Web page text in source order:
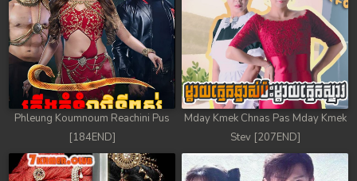
Phleung Koumnoum Reachini Pus
[184END]
Mday Kmek Chnas Pas Mday Kmek
Stev [207END]